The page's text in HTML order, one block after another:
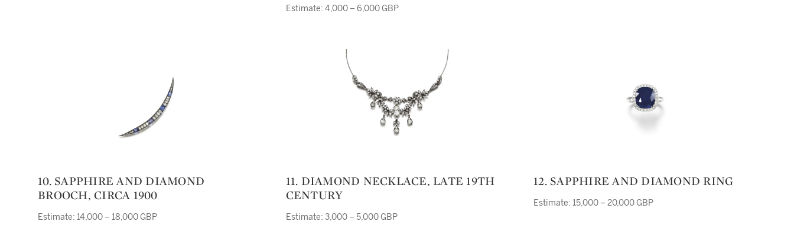
Estimate: 4,000 – 6,000 GBP
10. SAPPHIRE AND DIAMOND
BROOCH, CIRCA 1900
Estimate: 14,000 – 18,000 GBP
11. DIAMOND NECKLACE, LATE 19TH
CENTURY
Estimate: 3,000 – 5,000 GBP
12. SAPPHIRE AND DIAMOND RING
Estimate: 15,000 – 20,000 GBP